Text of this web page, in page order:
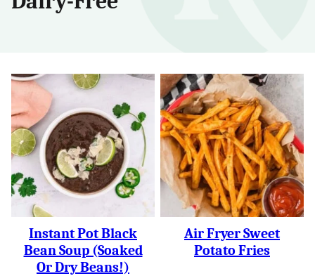
Instant Pot Black
Bean Soup (soaked
Or Dry Beans!)
Air Fryer Sweet
Potato Fries